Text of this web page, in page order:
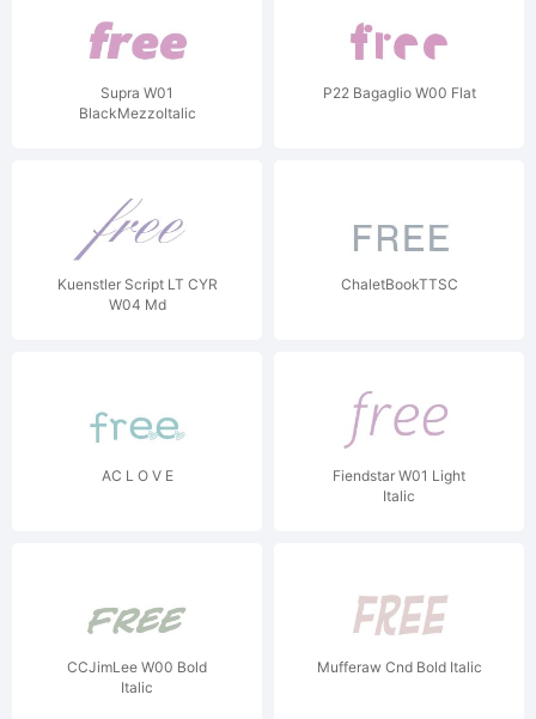
Supra W01
BlackMezzoItalic
P22 Bagaglio W00 Flat
Kuenstler Script LT CYR
W04 Md
ChaletBookTTSC
AC L O V E
Fiendstar W01 Light
Italic
CCJimLee W00 Bold
Italic
Mufferaw Cnd Bold Italic